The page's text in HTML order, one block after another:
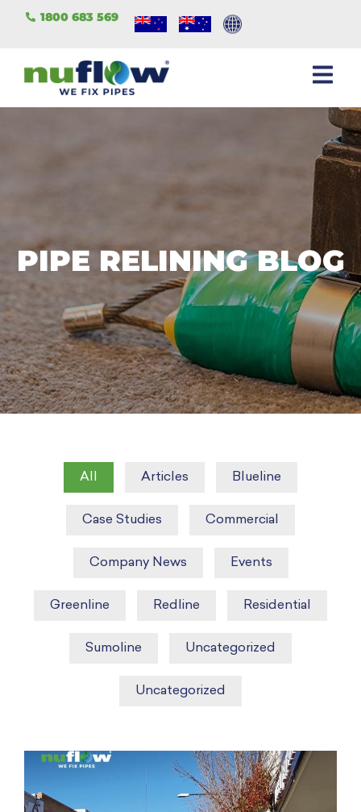
1800 683 569
PIPE RELINING BLOG
All Articles Blueline
Case Studies Commercial
Company News Events
Greenline Redline Residential
Sumoline Uncategorized
Uncategorized